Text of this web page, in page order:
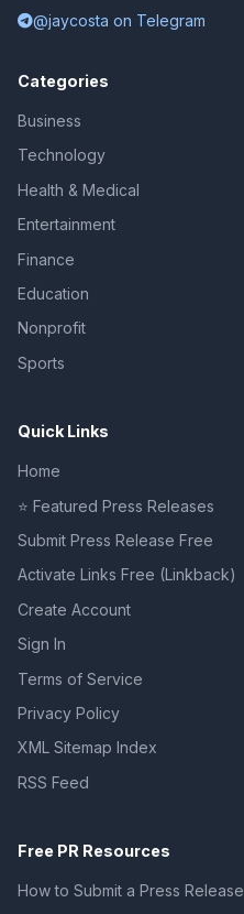
@jaycosta on Telegram
Categories
Business
Technology
Health & Medical
Entertainment
Finance
Education
Nonprofit
Sports
Quick Links
Home
⭐ Featured Press Releases
Submit Press Release Free
Activate Links Free (Linkback)
Create Account
Sign In
Terms of Service
Privacy Policy
XML Sitemap Index
RSS Feed
Free PR Resources
How to Submit a Press Release